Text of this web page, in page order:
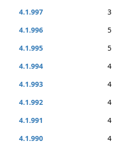
4.1.997
3
4.1.996
5
4.1.995
5
4.1.994
4
4.1.993
4
4.1.992
4
4.1.991
4
4.1.990
4